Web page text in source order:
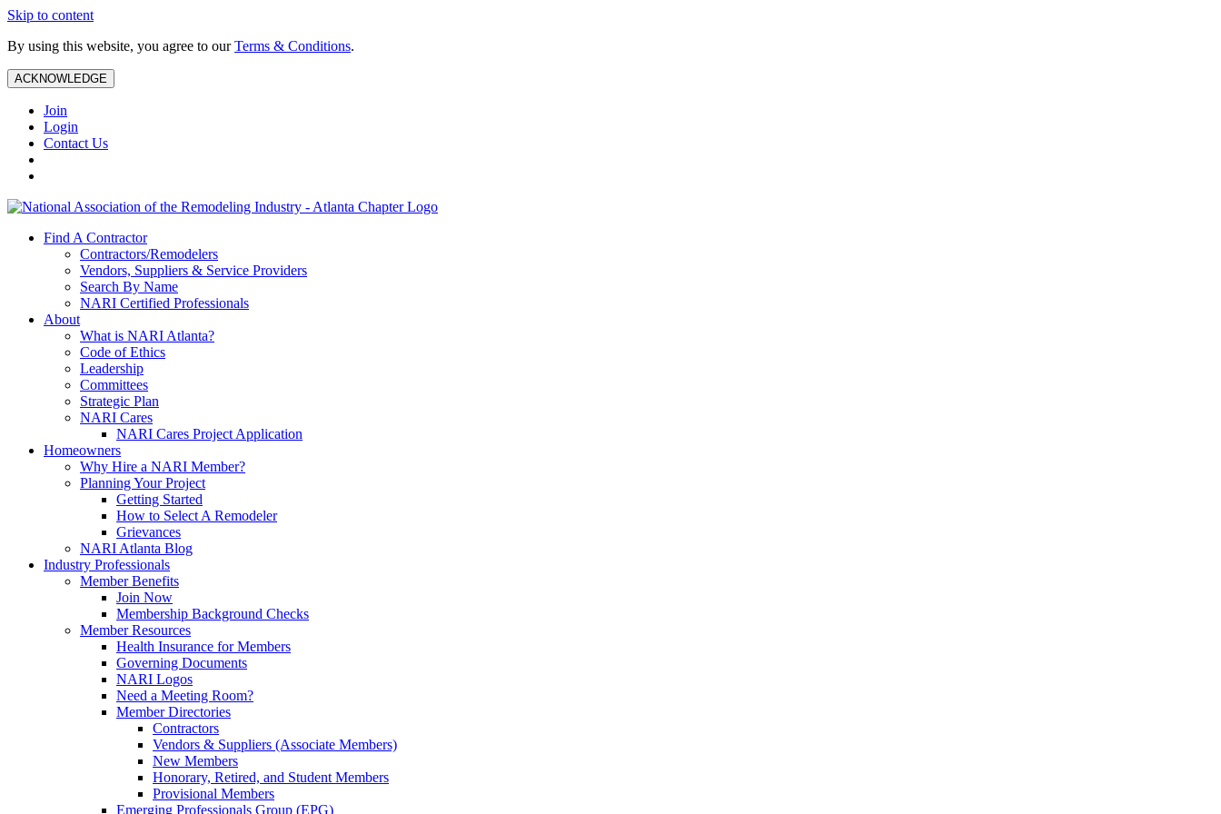
Skip to content
By using this website, you agree to ourTerms & Conditions.
ACKNOWLEDGE
Join
Login
Contact Us
Find A Contractor
Contractors/Remodelers
Vendors, Suppliers & Service Providers
Search By Name
NARI Certified Professionals
About
What is NARI Atlanta?
Code of Ethics
Leadership
Committees
Strategic Plan
NARI Cares
NARI Cares Project Application
Homeowners
Why Hire a NARI Member?
Planning Your Project
Getting Started
How to Select A Remodeler
Grievances
NARI Atlanta Blog
Industry Professionals
Member Benefits
Join Now
Membership Background Checks
Member Resources
Health Insurance for Members
Governing Documents
NARI Logos
Need a Meeting Room?
Member Directories
Contractors
Vendors & Suppliers (Associate Members)
New Members
Honorary, Retired, and Student Members
Provisional Members
Emerging Professionals Group (EPG)